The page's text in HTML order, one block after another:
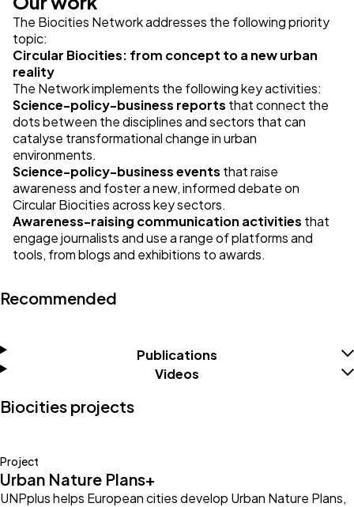
The Biocities Network addresses the following priority
topic:
Circular Biocities: from concept to a new urban
reality
The Network implements the following key activities:
Science-policy-business reports that connect the
dots between the disciplines and sectors that can
catalyse transformational change in urban
environments.
Science-policy-business events that raise
awareness and foster a new, informed debate on
Circular Biocities across key sectors.
Awareness-raising communication activities that
engage journalists and use a range of platforms and
tools, from blogs and exhibitions to awards.
Recommended
Publications
Videos
Biocities projects
Project
Urban Nature Plans+
UNPplus helps European cities develop Urban Nature Plans,